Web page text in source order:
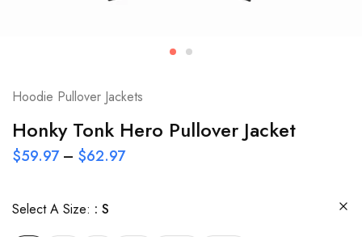
Hoodie Pullover Jackets
Honky Tonk Hero Pullover Jacket
$59.97 – $62.97
Select A Size: S